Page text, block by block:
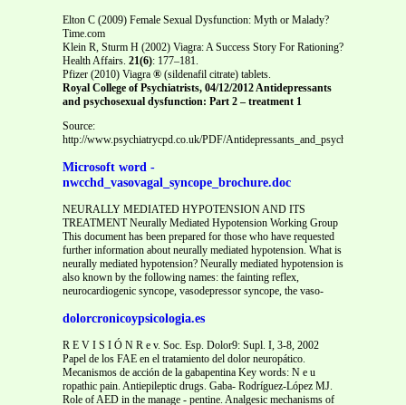
Elton C (2009) Female Sexual Dysfunction: Myth or Malady?
Time.com
Klein R, Sturm H (2002) Viagra: A Success Story For Rationing?
Health Affairs. 21(6): 177–181.
Pfizer (2010) Viagra ® (sildenafil citrate) tablets.
Royal College of Psychiatrists, 04/12/2012 Antidepressants
and psychosexual dysfunction: Part 2 – treatment 1
Source:
http://www.psychiatrycpd.co.uk/PDF/
Microsoft word -
nwcchd_vasovagal_syncope_brochure.doc
NEURALLY MEDIATED HYPOTENSION AND ITS
TREATMENT Neurally Mediated Hypotension Working Group
This document has been prepared for those who have requested
further information about neurally mediated hypotension. What is
neurally mediated hypotension? Neurally mediated hypotension is
also known by the following names: the fainting reflex,
neurocardiogenic syncope, vasodepressor syncope, the vaso-
dolorcronicoypsicologia.es
R E V I S I Ó N R e v. Soc. Esp. Dolor9: Supl. I, 3-8, 2002
Papel de los FAE en el tratamiento del dolor neuropático.
Mecanismos de acción de la gabapentina Key words: N e u
ropathic pain. Antiepileptic drugs. Gaba- Rodríguez-López MJ.
Role of AED in the manage - pentine. Analgesic mechanisms of